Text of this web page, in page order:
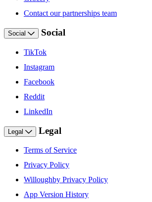
Contact our partnerships team
Social Social
TikTok
Instagram
Facebook
Reddit
LinkedIn
Legal Legal
Terms of Service
Privacy Policy
Willoughby Privacy Policy
App Version History